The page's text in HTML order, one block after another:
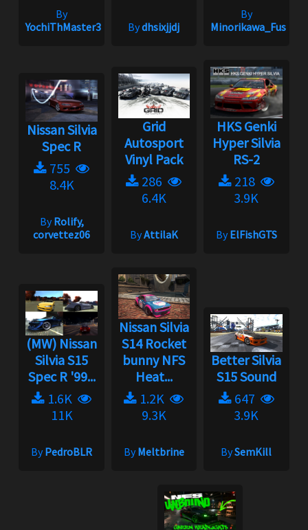
By
YochiThMaster333
Bydhsixjjdj
By
Minorikawa_Fuso
Nissan Silvia
Spec R
755
8.4K
ByRolify,
corvettez06
Grid
Autosport
Vinyl Pack
286
6.4K
ByAttilaK
HKS Genki
Hyper Silvia
RS-2
218
3.9K
ByElFishGTS
(MW) Nissan
Silvia S15
Spec R '99...
1.6K
11K
ByPedroBLR
Nissan Silvia
S14 Rocket
bunny NFS
Heat...
1.2K
9.3K
ByMeltbrine
Better Silvia
S15 Sound
647
3.9K
BySemKill